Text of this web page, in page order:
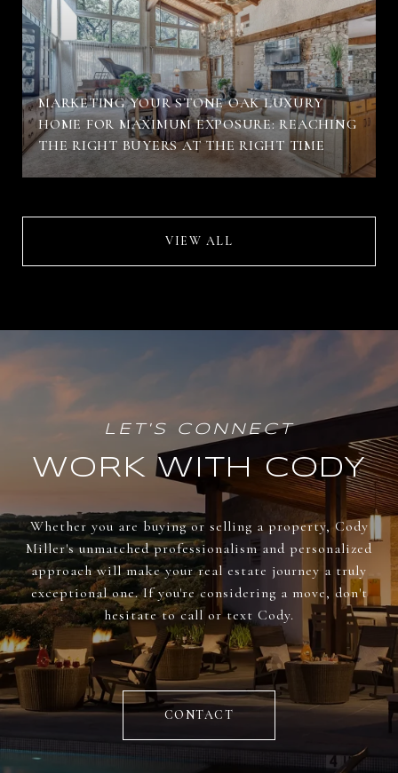
MARKETING YOUR STONE OAK LUXURY
HOME FOR MAXIMUM EXPOSURE: REACHING
THE RIGHT BUYERS AT THE RIGHT TIME
VIEW ALL
WORK WITH CODY
Whether you are buying or selling a property, Cody
Miller's unmatched professionalism and personalized
approach will make your real estate journey a truly
exceptional one. If you're considering a move, don't
hesitate to call or text Cody.
CONTACT